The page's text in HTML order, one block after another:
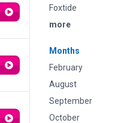
Foxtide
more
Months
February
August
September
October